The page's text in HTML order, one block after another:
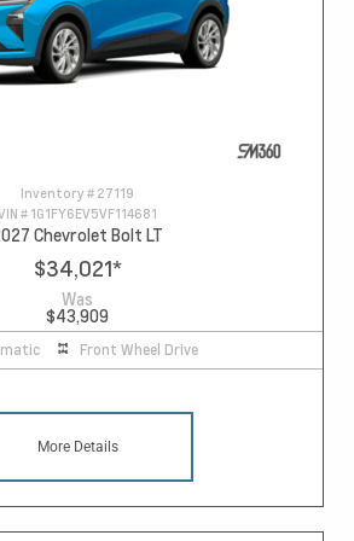
Inventory # 27119
# 1G1FY6EV5VF114681
Chevrolet Bolt LT
$34,021*
Was
$43,909
Front Wheel Drive
More Details